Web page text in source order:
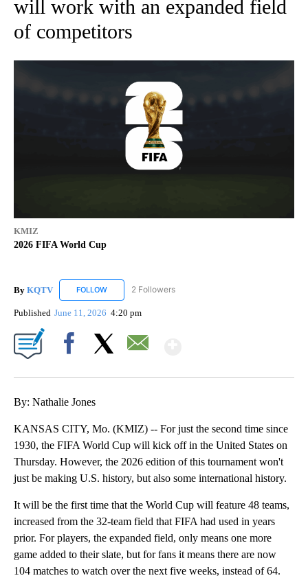
will work with an expanded field
of competitors
KMIZ
2026 FIFA World Cup
By KQTV FOLLOW FOLLOW "KQTV" TO RECEIVE NOTIFICATIONS ABOUT
2 Followers
Published June 11, 2026 4:20 pm
By: Nathalie Jones
KANSAS CITY, Mo. (KMIZ) -- For just the second time since
1930, the FIFA World Cup will kick off in the United States on
Thursday. However, the 2026 edition of this tournament won't
just be making U.S. history, but also some international history.
It will be the first time that the World Cup will feature 48 teams,
increased from the 32-team field that FIFA had used in years
prior. For players, the expanded field, only means one more
game added to their slate, but for fans it means there are now
104 matches to watch over the next five weeks, instead of 64.